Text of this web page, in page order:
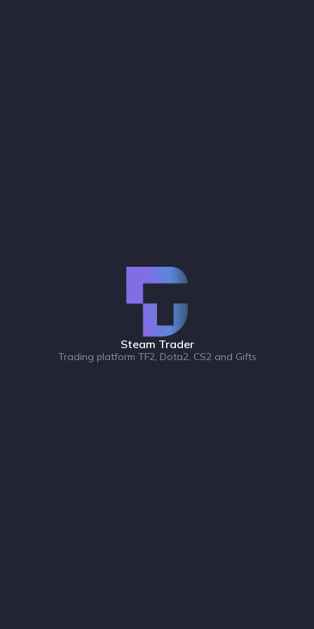
Steam Trader
Trading platform TF2, Dota2, CS2 and Gifts